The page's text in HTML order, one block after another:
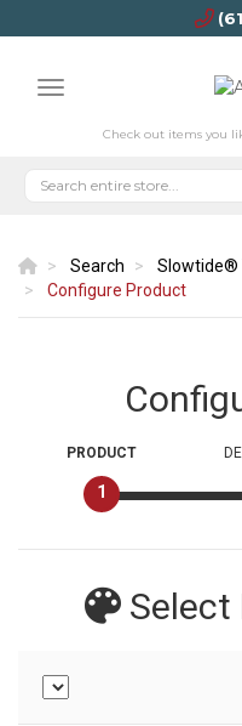
Check out items you
Search
Slowtide®
Configure Product
PRODUCT
1
Select